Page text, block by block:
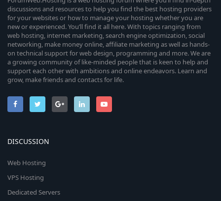
discussions and resources to help you find the best hosting providers
for your websites or how to manage your hosting whether you are
new or experienced. You’ll find it all here. With topics ranging from
web hosting, internet marketing, search engine optimization, social
networking, make money online, affiliate marketing as well as hands-
on technical support for web design, programming and more. We are
a growing community of like-minded people that is keen to help and
support each other with ambitions and online endeavors. Learn and
grow, make friends and contacts for life.
DISCUSSION
Web Hosting
VPS Hosting
Dedicated Servers